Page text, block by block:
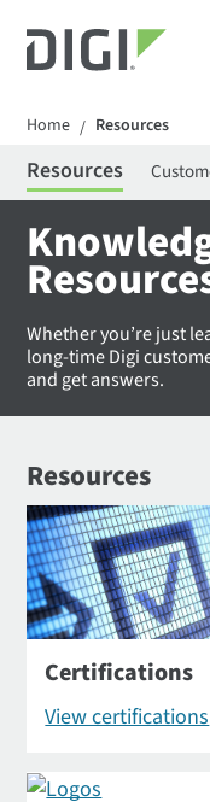
Home / Resources
Resources
Whether you’re just
long-time Digi
and get answers.
Resources
Certifications
View certifications